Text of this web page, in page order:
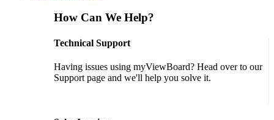
How Can We Help?
Technical Support
Having issues using myViewBoard? Head over to our
Support page and we'll help you solve it.